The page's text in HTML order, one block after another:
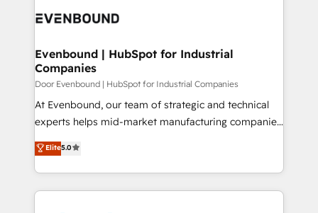
ISO9001:2015 取得 ✓ 400社以上の導入実績 ✓
状整理の壁打ちなど、構想段階からお気軽にお問い合わ
せください。
to accompany companies on their digital
Data & Content 📈 Sales & Marketing Alignment +
Agent Creation 🔄 Custom Integrations & Data
Migration Why 1406 We become part of your team.
Your team learns while we build. We fix what others
broke. Built for mid-market reality—practical
solutions that work with your actual headcount and
HubSpot partners 🔄 Top 5% globally in client
retention 📅 8+ years of consistent results since 2017
Evenbound | HubSpot for Industrial
Companies
Door Evenbound | HubSpot for Industrial Companies
At Evenbound, our team of strategic and technical
experts helps mid-market manufacturing companies
achieve real growth. We specialize in delivering
tailored solutions that drive results by leveraging
HubSpot’s platform and data to fuel success.
Technical Solutions: - HubSpot Technical Consulting -
Elite5.0